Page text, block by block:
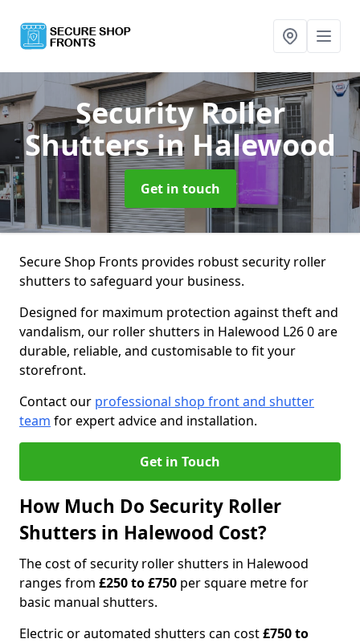
Security Roller
Shuttersin Halewood
Get in touch
Secure Shop Fronts provides robust security roller
shutters to safeguard your business.
Designed for maximum protection against theft and
vandalism, our roller shutters in Halewood L26 0 are
durable, reliable, and customisable to fit your
storefront.
Contact our professional shop front and shutter
team for expert advice and installation.
Get in Touch
How Much Do Security Roller
Shutters in Halewood Cost?
The cost of security roller shutters in Halewood
ranges from £250 to £750 per square metre for
basic manual shutters.
Electric or automated shutters can cost£750 to